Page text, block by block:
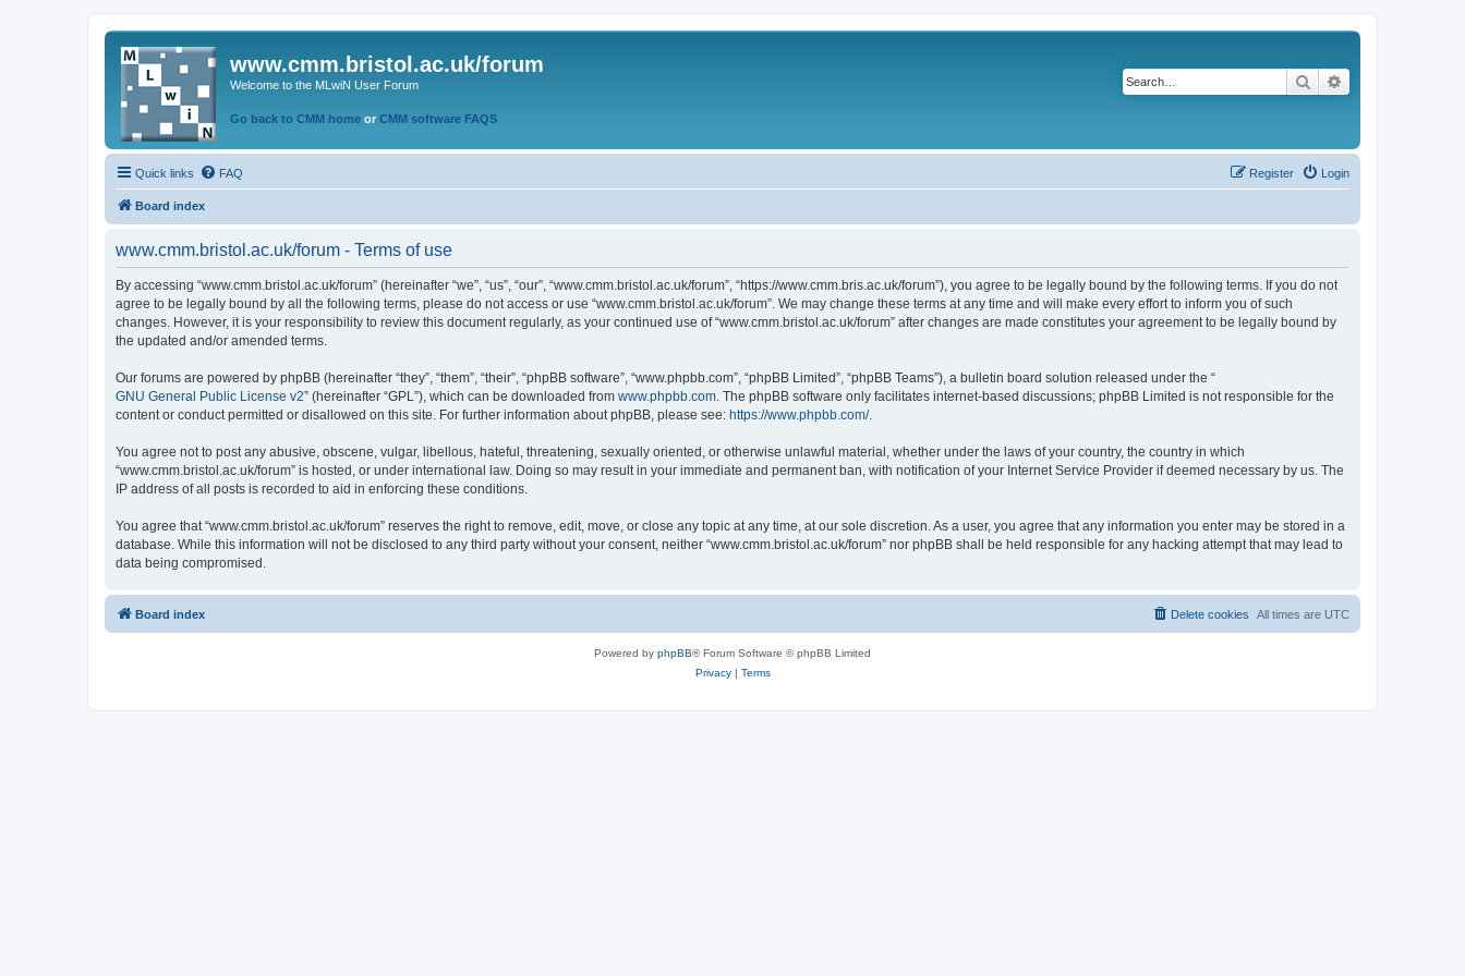
www.cmm.bristol.ac.uk/forum
Welcome to the MLwiN User Forum
Go back to CMM home or CMM software FAQS
Search
Quick links FAQ Login
Register
Board index
www.cmm.bristol.ac.uk/forum - Terms of use
By accessing “www.cmm.bristol.ac.uk/forum” (hereinafter “we”, “us”, “our”, “www.cmm.bristol.ac.uk/forum”, “https://www.cmm.bris.ac.uk/forum”), you agree to be legally bound by the following terms. If you do not
agree to be legally bound by all the following terms, please do not access or use “www.cmm.bristol.ac.uk/forum”. We may change these terms at any time and will make every effort to inform you of such
changes. However, it is your responsibility to review this document regularly, as your continued use of “www.cmm.bristol.ac.uk/forum” after changes are made constitutes your agreement to be legally bound by
the updated and/or amended terms.
Our forums are powered by phpBB (hereinafter “they”, “them”, “their”, “phpBB software”, “www.phpbb.com”, “phpBB Limited”, “phpBB Teams”), a bulletin board solution released under the “
GNU General Public License v2” (hereinafter “GPL”), which can be downloaded from www.phpbb.com. The phpBB software only facilitates internet-based discussions; phpBB Limited is not responsible for the
content or conduct permitted or disallowed on this site. For further information about phpBB, please see: https://www.phpbb.com/.
You agree not to post any abusive, obscene, vulgar, libellous, hateful, threatening, sexually oriented, or otherwise unlawful material, whether under the laws of your country, the country in which
“www.cmm.bristol.ac.uk/forum” is hosted, or under international law. Doing so may result in your immediate and permanent ban, with notification of your Internet Service Provider if deemed necessary by us. The
IP address of all posts is recorded to aid in enforcing these conditions.
You agree that “www.cmm.bristol.ac.uk/forum” reserves the right to remove, edit, move, or close any topic at any time, at our sole discretion. As a user, you agree that any information you enter may be stored in a
database. While this information will not be disclosed to any third party without your consent, neither “www.cmm.bristol.ac.uk/forum” nor phpBB shall be held responsible for any hacking attempt that may lead to
data being compromised.
Board index All times are UTC
Delete cookies
Powered by phpBB® Forum Software © phpBB Limited
Privacy| Terms